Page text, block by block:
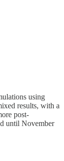
using
results, with a
post-
until November